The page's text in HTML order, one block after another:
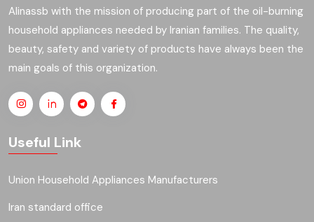
Alinassb with the mission of producing part of the oil-burning
household appliances needed by Iranian families. The quality,
beauty, safety and variety of products have always been the
main goals of this organization.
Useful Link
Union Household Appliances Manufacturers
Iran standard office